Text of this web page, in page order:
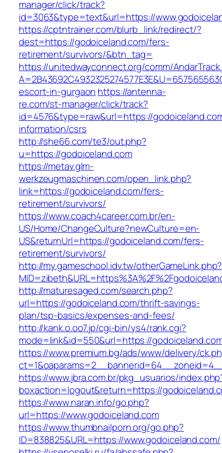
manager/click/track?
id=3063&type=text&url=https://
https://cptntrainer.com/blurb_link/redirect/?
dest=https://godoiceland.com/fers-
retirement/survivors/&btn_tag=
https://unitedwayconnect.org/comm/
escort-in-gurgaon https://antenna-
re.com/st-manager/click/track?
id=4576&type=raw&url=https://
information/csrs
http://she66.com/te3/out.php?
u=https://godoiceland.com
https://metav.glm-
werkzeugmaschinen.com/open_link.php?
link=https://godoiceland.com/fers-
retirement/survivors/
https://www.coach4career.com.br/en-
US/Home/ChangeCulture?newCulture=en-
US&returnUrl=https://godoiceland.com/fers-
retirement/survivors/
http://my.gameschool.idv.tw/otherGameLink.php?
http://maturesaged.com/search.php?
url=https://godoiceland.com/thrift-savings-
plan/tsp-basics/expenses-and-fees/
http://kank.o.oo7.jp/cgi-bin/ys4/rank.cgi?
mode=link&id=550&url=https://
https://www.premium.bg/ads/www/delivery/
https://www.jbra.com.br/pkg_usuarios/
boxaction=logout&return=https://
https://www.naran.info/go.php?
url=https://www.godoiceland.com
https://www.thumbnailporn.org/go.php?
ID=838825&URL=https://www.godoiceland.com/